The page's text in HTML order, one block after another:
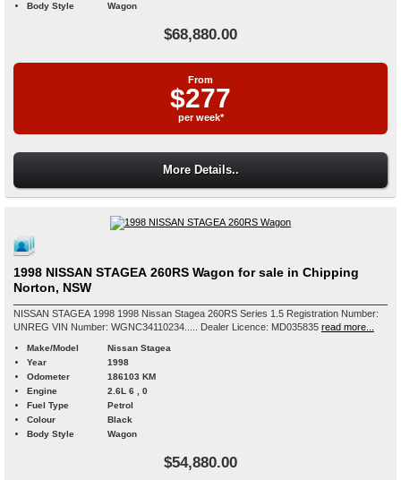
Body Style
Wagon
$68,880.00
From
$277
per week*
More Details..
1998 NISSAN STAGEA 260RS Wagon for sale in Chipping
Norton, NSW
NISSAN STAGEA 1998 1998 Nissan Stagea 260RS Series 1.5 Registration Number:
UNREG VIN Number: WGNC34110234..... Dealer Licence: MD035835 read more...
Make/Model
Nissan Stagea
Year
1998
Odometer
186103 KM
Engine
2.6L 6 , 0
Fuel Type
Petrol
Colour
Black
Body Style
Wagon
$54,880.00